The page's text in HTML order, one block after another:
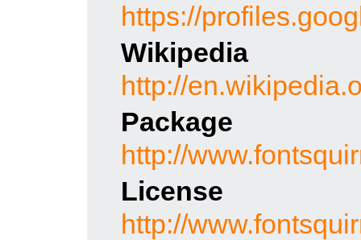
https://
Wikipedia
http://
Package
http://
License
http://